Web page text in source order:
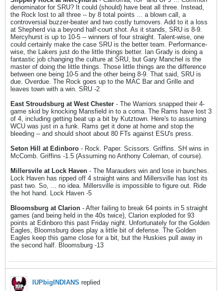
denominator for SRU? It could (should) have beat all three. Instead,
the Rock lost to all three -- by 8 total points ... a blown call, a
controversial buzzer-beater and two costly turnovers. Add to it a loss
at Shepherd via a beyond half-court shot. As it stands, SRU is 8-9.
Mercyhurst is up to 10-5 -- winners of four straight. Talent-wise, one
could certainly make the case SRU is the better team. Performance-
wise, the Lakers just do the little things better. Ian Grady is doing a
fantastic job changing the culture at SRU, but Gary Manchel is the
master of doing the little things. Those little things are the difference
between one being 10-5 and the other being 8-9. That said, SRU is
due. Overdue. The Rock goes up to the MAC Bar and Grille and
leaves town with a win. SRU -2
East Stroudsburg at West Chester - The Warriors snapped their 4-
game skid by knocking Mansfield in to a coma. The Rams have lost 3
of 4, including getting beat up a bit by Kutztown. Here's to assuming
WCU was just in a funk. Rams get it done at home and stop the
bleeding -- and should shoot about 80 FTs against ESU's press.
Seton Hill at Edinboro - Rock. Paper. Scissors. Griffins. SH wins in
McComb. Griffins -1.5 (Assuming no Anthony Coleman, of course).
Millersvile at Lock Haven - The Marauders win and lose in bunches.
Lock Haven has ripped off 4 straight wins and Millersville has lost its
past two. So, ... no idea. Millersville is impossible to figure out. Ride
the hot hand. Lock Haven -5
Bloomsburg at Clarion - After failing to break 64 points in 5 straight
games (and being held in the 40s twice), Clarion exploded for 93
points at Edinboro this past Friday night. Unfortunately for the Golden
Eagles, Bloomsburg does play a little bit of defense. The Golden
Eagles keep this game close for a bit, but the Huskies pull away in
the second half. Bloomsburg -13
IUPbigINDIANS replied